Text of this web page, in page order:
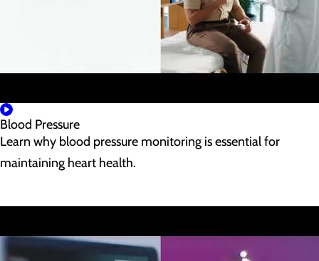
Blood Pressure
Learn why blood pressure monitoring is essential for
maintaining heart health.